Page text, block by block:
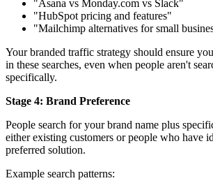
"Asana vs Monday.com vs Slack"
"HubSpot pricing and features"
"Mailchimp alternatives for small
Your branded traffic strategy should ensure
in these searches, even when people aren't
specifically.
Stage 4: Brand Preference
People search for your brand name plus
either existing customers or people who have
preferred solution.
Example search patterns: